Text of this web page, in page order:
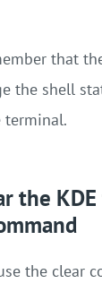
that
the shell
terminal.
the
the clear